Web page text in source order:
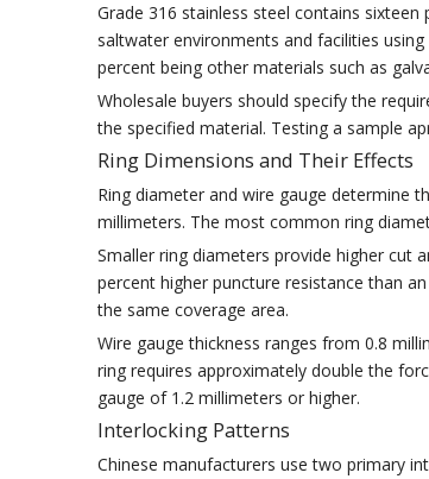
Grade 316 stainless steel contains
saltwater environments and facilities
percent being other materials such as
Wholesale buyers should specify the
the specified material. Testing a sample
Ring Dimensions and Their Effects
Ring diameter and wire gauge determine
millimeters. The most common ring
Smaller ring diameters provide higher cut
percent higher puncture resistance than
the same coverage area.
Wire gauge thickness ranges from 0.8
ring requires approximately double the
gauge of 1.2 millimeters or higher.
Interlocking Patterns
Chinese manufacturers use two primary